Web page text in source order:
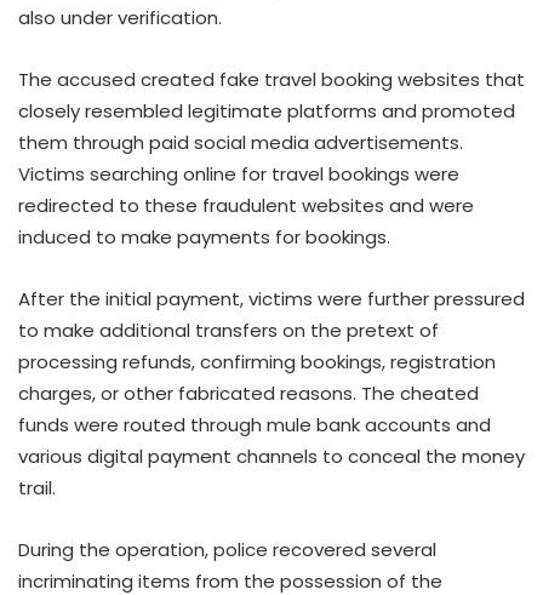
also under verification.
The accused created fake travel booking websites that
closely resembled legitimate platforms and promoted
them through paid social media advertisements.
Victims searching online for travel bookings were
redirected to these fraudulent websites and were
induced to make payments for bookings.
After the initial payment, victims were further pressured
to make additional transfers on the pretext of
processing refunds, confirming bookings, registration
charges, or other fabricated reasons. The cheated
funds were routed through mule bank accounts and
various digital payment channels to conceal the money
trail.
During the operation, police recovered several
incriminating items from the possession of the